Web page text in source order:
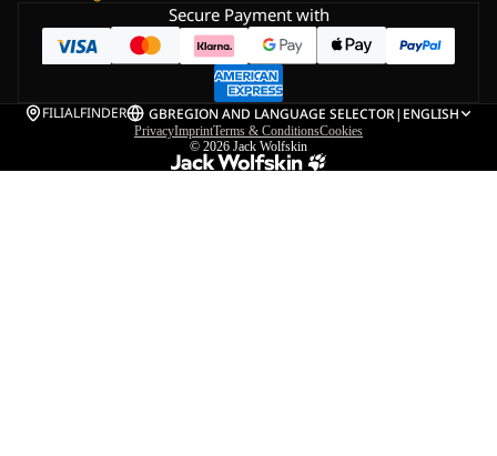
Secure Payment with
FILIALFINDER GBREGION AND LANGUAGE SELECTOR| ENGLISH
PrivacyImprintTerms & ConditionsCookies
© 2026 Jack Wolfskin